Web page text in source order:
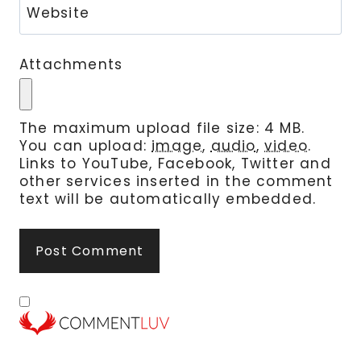
Website
Attachments
The maximum upload file size: 4 MB.
You can upload:image,audio,video.
Links to YouTube, Facebook, Twitter and
other services inserted in the comment
text will be automatically embedded.